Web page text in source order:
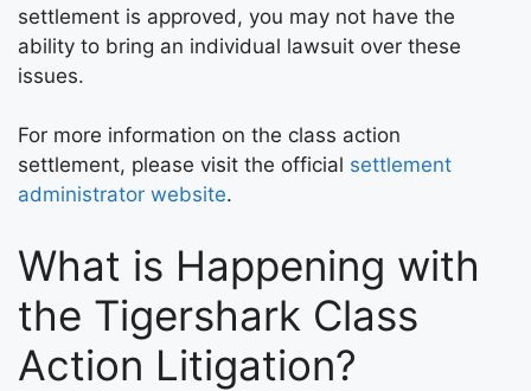
settlement is approved, you may not have the
ability to bring an individual lawsuit over these
issues.
For more information on the class action
settlement, please visit the official settlement
administrator website.
What is Happening with
the Tigershark Class
Action Litigation?